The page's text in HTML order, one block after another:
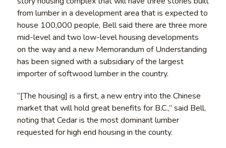
from lumber in a development area that is expected to
house 100,000 people, Bell said there are three more
mid-level and two low-level housing developments
on the way and a new Memorandum of Understanding
has been signed with a subsidiary of the largest
importer of softwood lumber in the country.
“[The housing] is a first, a new entry into the Chinese
market that will hold great benefits for B.C.,” said Bell,
noting that Cedar is the most dominant lumber
requested for high end housing in the county.